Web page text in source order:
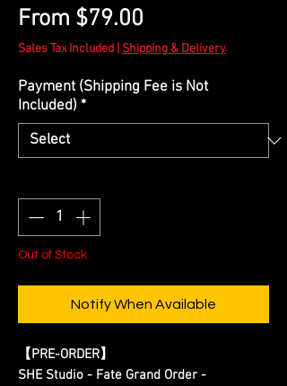
From $79.00
Price
Sales Tax Included Shipping & Delivery
Payment (Shipping Fee is Not
Included) *
Out of Stock
Notify When Available
【PRE-ORDER】
SHE Studio - Fate Grand Order -